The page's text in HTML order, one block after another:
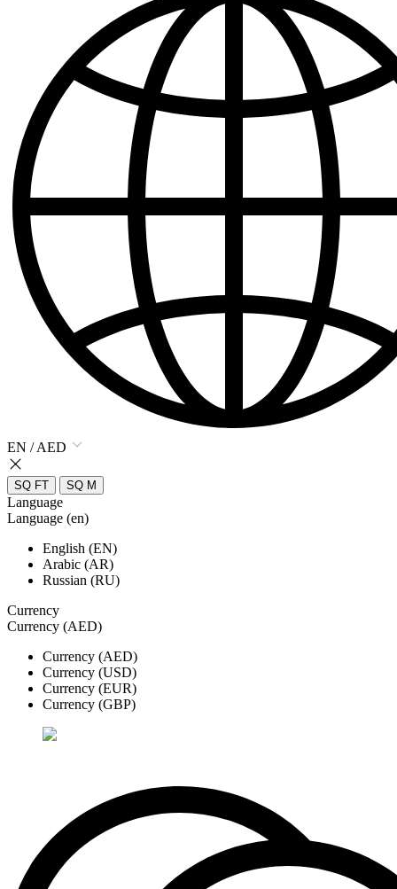
EN / AED
SQ FT SQ M
Language
Language (en)
English (EN)
Arabic (AR)
Russian (RU)
Currency
Currency (AED)
Currency (AED)
Currency (USD)
Currency (EUR)
Currency (GBP)